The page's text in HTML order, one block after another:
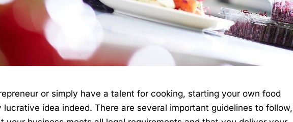
or simply have a talent for cooking, starting your own food
lucrative idea indeed. There are several important guidelines to follow,